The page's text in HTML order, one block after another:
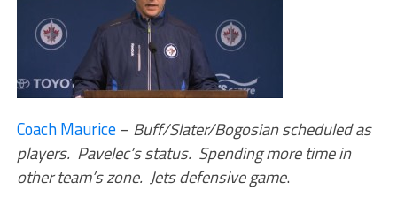
Coach Maurice– Buff/Slater/Bogosian scheduled as
players. Pavelec’s status. Spending more time in
other team’s zone. Jets defensive game.